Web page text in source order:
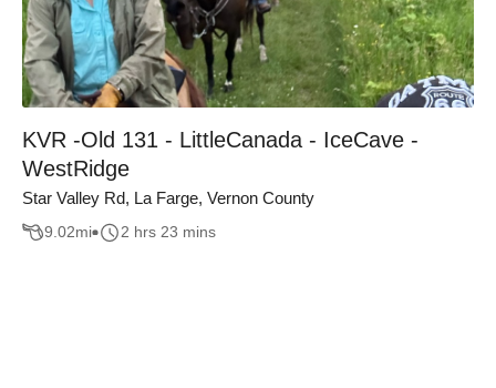
KVR -Old 131 - LittleCanada - IceCave -
WestRidge
Star Valley Rd, La Farge, Vernon County
9.02mi 2 hrs 23 mins